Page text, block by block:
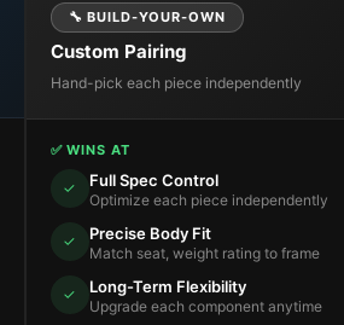
🔧 BUILD-YOUR-OWN
Custom Pairing
Hand-pick each piece independently
✅ WINS AT
✓ Full Spec Control
Optimize each piece independently
✓ Precise Body Fit
Match seat, weight rating to frame
✓ Long-Term Flexibility
Upgrade each component anytime